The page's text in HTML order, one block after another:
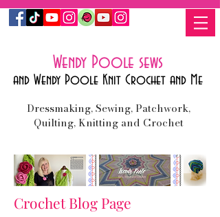
Wendy Poole sews
and Wendy Poole Knit Crochet and Me
Dressmaking, Sewing, Patchwork,
Quilting, Knitting and Crochet
Crochet Blog Page